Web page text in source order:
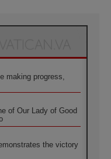
making progress,
of Our Lady of Good
the victory